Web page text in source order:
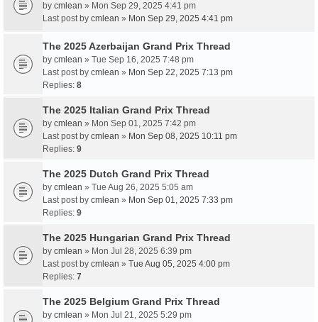
by cmlean » Mon Sep 29, 2025 4:41 pm
Last post by cmlean » Mon Sep 29, 2025 4:41 pm
The 2025 Azerbaijan Grand Prix Thread
by cmlean » Tue Sep 16, 2025 7:48 pm
Last post by cmlean » Mon Sep 22, 2025 7:13 pm
Replies: 8
The 2025 Italian Grand Prix Thread
by cmlean » Mon Sep 01, 2025 7:42 pm
Last post by cmlean » Mon Sep 08, 2025 10:11 pm
Replies: 9
The 2025 Dutch Grand Prix Thread
by cmlean » Tue Aug 26, 2025 5:05 am
Last post by cmlean » Mon Sep 01, 2025 7:33 pm
Replies: 9
The 2025 Hungarian Grand Prix Thread
by cmlean » Mon Jul 28, 2025 6:39 pm
Last post by cmlean » Tue Aug 05, 2025 4:00 pm
Replies: 7
The 2025 Belgium Grand Prix Thread
by cmlean » Mon Jul 21, 2025 5:29 pm